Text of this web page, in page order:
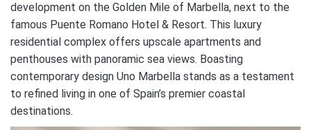
development on the Golden Mile of Marbella, next to the
famous Puente Romano Hotel & Resort. This luxury
residential complex offers upscale apartments and
penthouses with panoramic sea views. Boasting
contemporary design Uno Marbella stands as a testament
to refined living in one of Spain’s premier coastal
destinations.